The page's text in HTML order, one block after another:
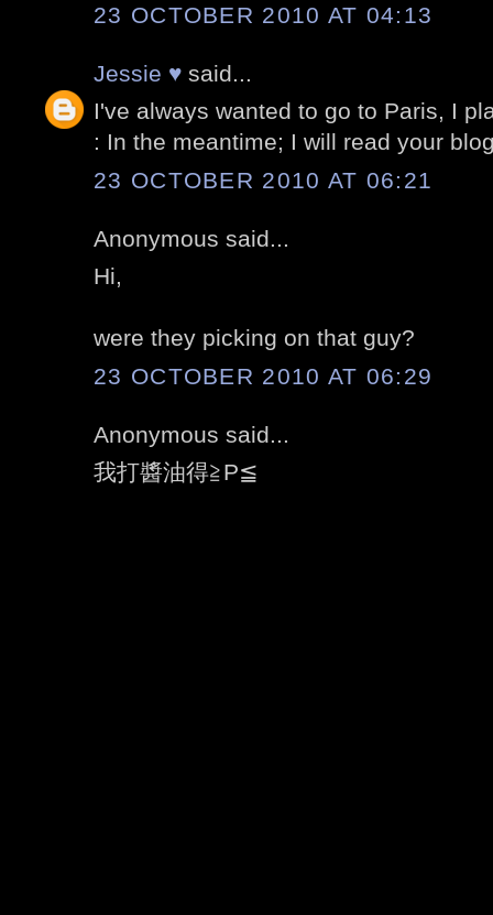
23 OCTOBER 2010 AT 04:13
Jessie ♥ said...
I've always wanted to go to Paris, I
: In the meantime; I will read your
23 OCTOBER 2010 AT 06:21
Anonymous said...
Hi,
were they picking on that guy?
23 OCTOBER 2010 AT 06:29
Anonymous said...
我打醬油得≧P≦